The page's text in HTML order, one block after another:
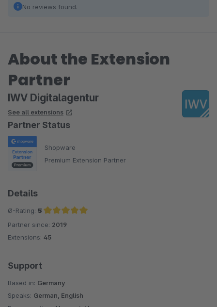
No reviews found.
About the Extension
Partner
IWV Digitalagentur
See all extensions
Partner Status
Shopware
Premium Extension Partner
Details
Ø-Rating: 5
Average rating of 5 out of 5 stars
Partner since: 2019
Extensions: 45
Support
Based in: Germany
Speaks: German, English